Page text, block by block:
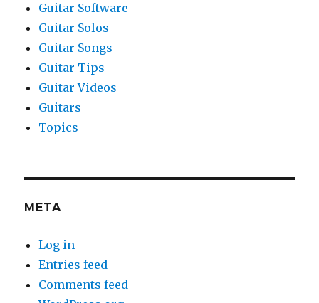
Guitar Software
Guitar Solos
Guitar Songs
Guitar Tips
Guitar Videos
Guitars
Topics
META
Log in
Entries feed
Comments feed